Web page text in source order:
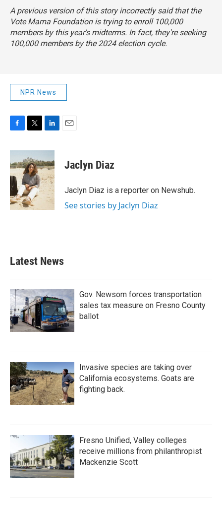
A previous version of this story incorrectly said that the
Vote Mama Foundation is trying to enroll 100,000
members by this year's midterms. In fact, they're seeking
100,000 members by the 2024 election cycle.
NPR News
c
e
b
o
o
k
i
t
t
e
r
n
k
e
d
I
n
Jaclyn Diaz
Jaclyn Diaz is a reporter on Newshub.
See stories by Jaclyn Diaz
Latest News
Gov. Newsom forces transportation
sales tax measure on Fresno County
ballot
Invasive species are taking over
California ecosystems. Goats are
fighting back.
Fresno Unified, Valley colleges
receive millions from philanthropist
Mackenzie Scott